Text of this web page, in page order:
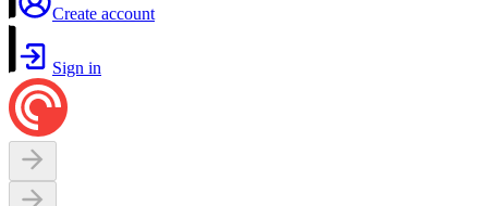
Create account
Sign in